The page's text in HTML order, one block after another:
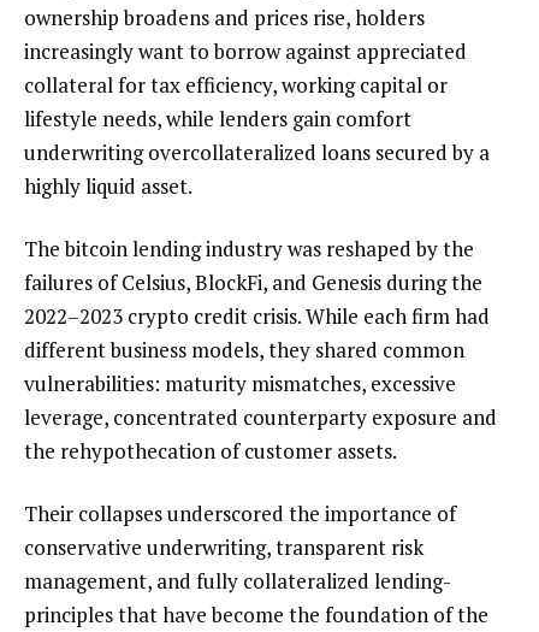
ownership broadens and prices rise, holders
increasingly want to borrow against appreciated
collateral for tax efficiency, working capital or
lifestyle needs, while lenders gain comfort
underwriting overcollateralized loans secured by a
highly liquid asset.
The bitcoin lending industry was reshaped by the
failures of Celsius, BlockFi, and Genesis during the
2022–2023 crypto credit crisis. While each firm had
different business models, they shared common
vulnerabilities: maturity mismatches, excessive
leverage, concentrated counterparty exposure and
the rehypothecation of customer assets.
Their collapses underscored the importance of
conservative underwriting, transparent risk
management, and fully collateralized lending-
principles that have become the foundation of the